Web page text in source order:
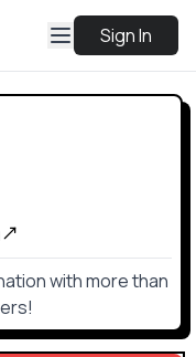
Sign In
with more than